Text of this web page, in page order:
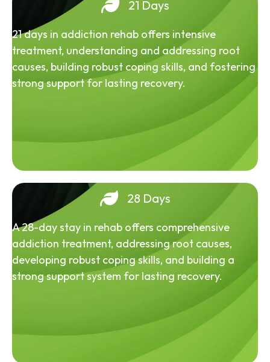
21 Days
21 days in addiction rehab offers intensive
treatment, understanding and addressing root
causes, building robust coping skills, and fostering
strong support for lasting recovery.
28 Days
A 28-day stay in rehab offers comprehensive
addiction treatment, addressing root causes,
developing robust coping skills, and building a
strong support system for lasting recovery.